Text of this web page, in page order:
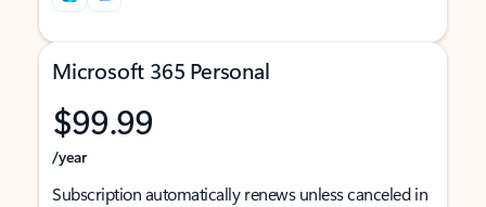
Microsoft 365 Personal
$99.99
/year
Subscription automatically renews unless canceled in